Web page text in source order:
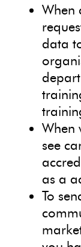
When
data
When
see
as a
To